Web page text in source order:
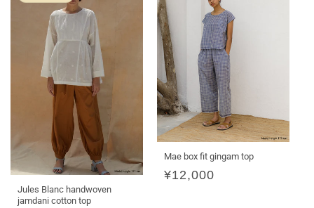
Jules Blanc handwoven
jamdani cotton top
Mae box fit gingam top
Regular
¥12,000